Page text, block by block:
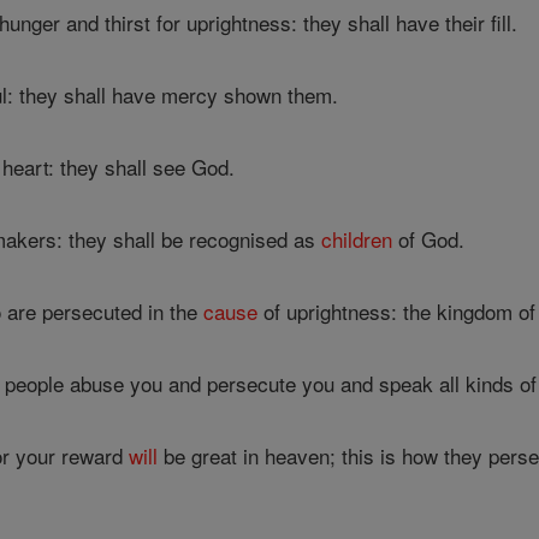
and thirst for uprightness: they shall have their fill.
they shall have mercy shown them.
they shall see God.
they shall be recognised aschildren of God.
persecuted in thecause of uprightness: the kingdom
abuse you and persecute you and speak all kinds
your rewardwill be great in heaven; this is how they